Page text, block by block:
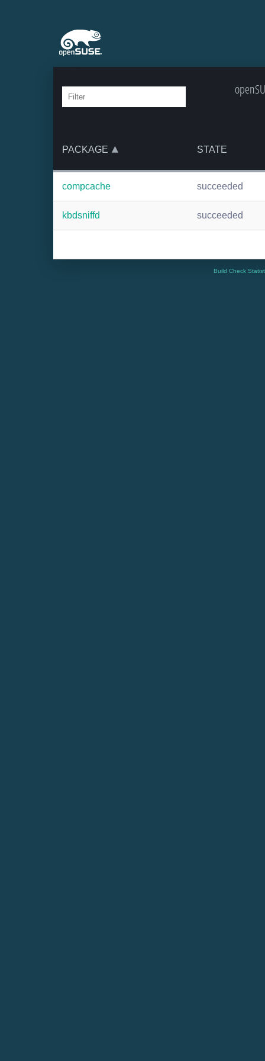
PACKAGE STATE
compcache succeeded
kbdsniffd succeeded
Build Check